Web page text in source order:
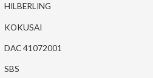
HILBERLING
KOKUSAI
DAC 41072001
SBS